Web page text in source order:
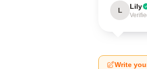
L Lily
Write